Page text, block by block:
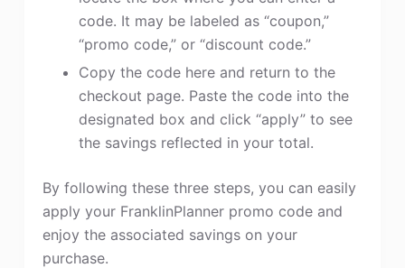
code. It may be labeled as “coupon,”
“promo code,” or “discount code.”
Copy the code here and return to the
checkout page. Paste the code into the
designated box and click “apply” to see
the savings reflected in your total.
By following these three steps, you can easily
apply your FranklinPlanner promo code and
enjoy the associated savings on your
purchase.